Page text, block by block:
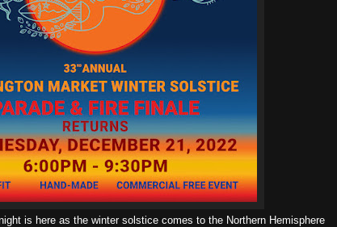
is here as the winter solstice comes to the Northern Hemisphere